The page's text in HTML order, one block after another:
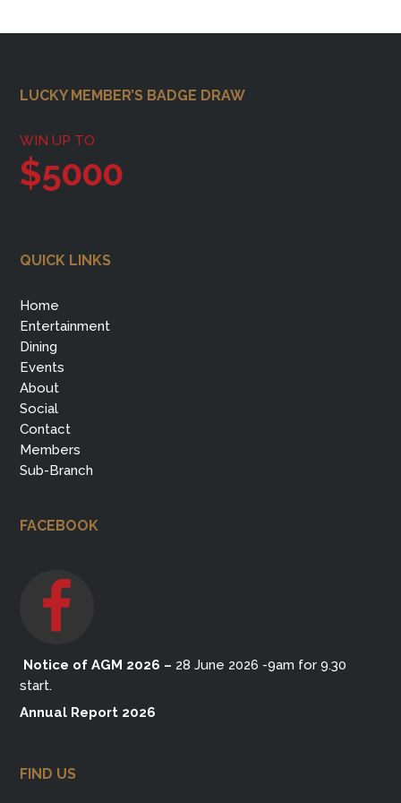
Footer
LUCKY MEMBER’S BADGE DRAW
WIN UP TO
$5000
QUICK LINKS
Home
Entertainment
Dining
Events
About
Social
Contact
Members
Sub-Branch
FACEBOOK
Notice of AGM 2026 – 28 June 2026 -9am for 9.30
start.
Annual Report 2026
FIND US